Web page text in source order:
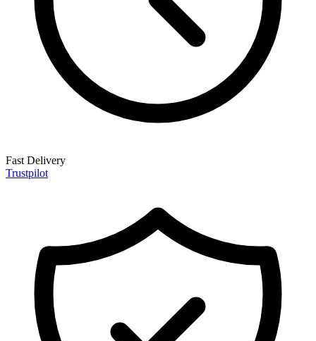
Fast Delivery
Trustpilot